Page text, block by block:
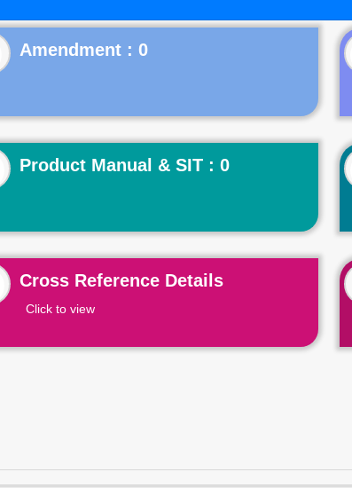
Product Manual & SIT : 0
Cross Reference Details
Click to view